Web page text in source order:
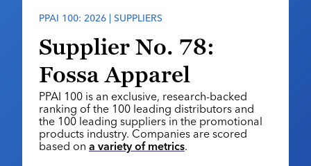
Premium Research
PPAI 100
Industry Awards
MerchMatters
Podcast
My PPAI
Membership Account Managers
Volunteer Committees
Regional Associations
Education
Professional Certifications
Online Education
Sustainability
Events
PPAI Expo
The PPAI Expo 2027
Exhibitor Hub
Initiatives
Digital Transformation
About
PPAI 100: 2026 | SUPPLIERS
Supplier No. 78:
Fossa Apparel
PPAI 100 is an exclusive, research-backed
ranking of the 100 leading distributors and
the 100 leading suppliers in the promotional
products industry. Companies are scored
based on a variety of metrics.